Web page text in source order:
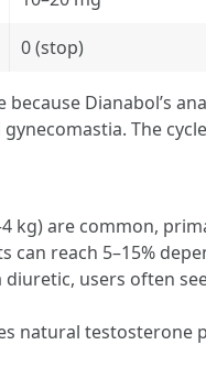
0 (stop)
Dianabol’s
The
kg) are common,
can reach 5–15%
users often
natural